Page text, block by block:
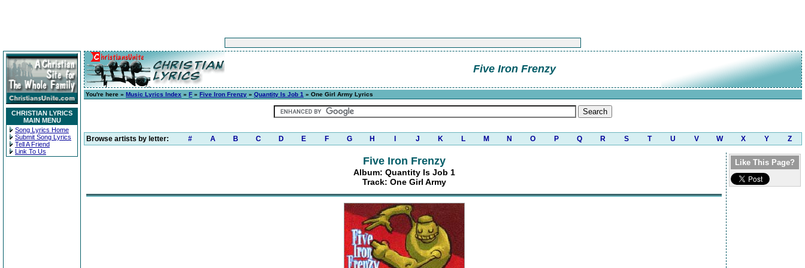
CHRISTIAN LYRICS
MAIN MENU
Song Lyrics Home
Submit Song Lyrics
Tell A Friend
Link To Us
Five Iron Frenzy
You're here » Music Lyrics Index » F » Five Iron Frenzy » Quantity Is Job 1 » One Girl Army Lyrics
Browse artists by letter: # A B C D E F G H J K L M N O P Q R S T U V W X Y Z
Five Iron Frenzy
Album: Quantity Is Job 1
Track: One Girl Army
Like This Page?